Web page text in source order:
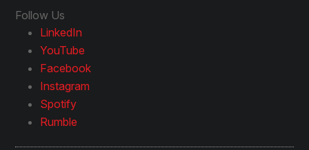
Follow Us
LinkedIn
YouTube
Facebook
Instagram
Spotify
Rumble